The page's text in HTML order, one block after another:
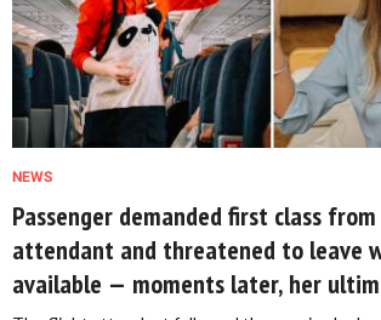
NEWS
Passenger demanded first class
attendant and threatened to leave
available — moments later, her